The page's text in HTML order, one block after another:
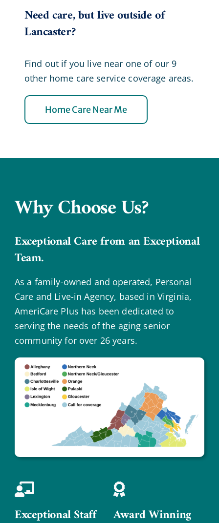
Need care, but live outside of
Lancaster?
Find out if you live near one of our 9
other home care service coverage areas.
Home Care Near Me
Why Choose Us?
Exceptional Care from an Exceptional
Team.
As a family-owned and operated, Personal
Care and Live-in Agency, based in Virginia,
AmeriCare Plus has been dedicated to
serving the needs of the aging senior
community for over 26 years.
Exceptional Staff
Award Winning